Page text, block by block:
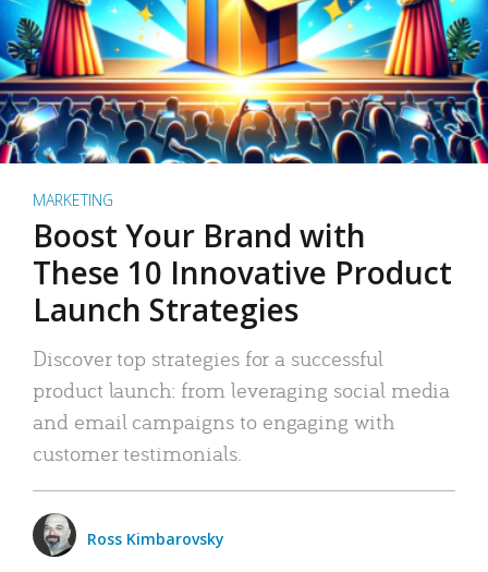
MARKETING
Boost Your Brand with
These 10 Innovative Product
Launch Strategies
Discover top strategies for a successful
product launch: from leveraging social media
and email campaigns to engaging with
customer testimonials.
Ross Kimbarovsky